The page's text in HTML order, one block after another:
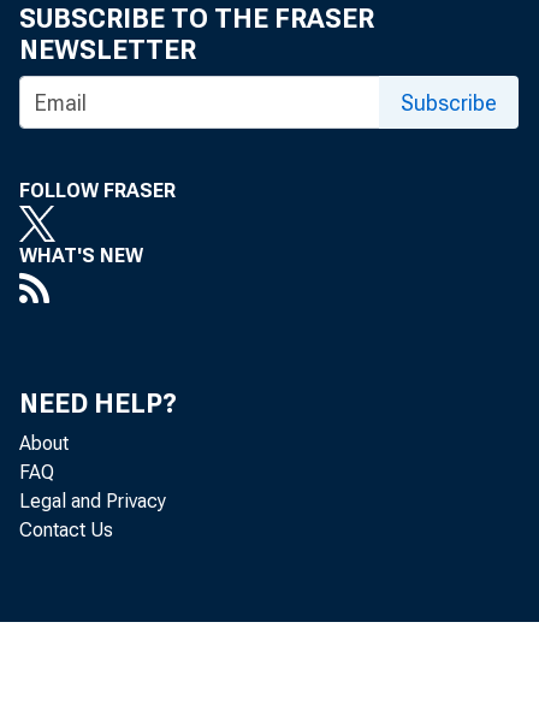
SUBSCRIBE TO THE FRASER
NEWSLETTER
Subscribe
FOLLOW FRASER
WHAT'S NEW
NEED HELP?
About
FAQ
Legal and Privacy
Contact Us